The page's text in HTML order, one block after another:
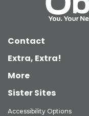
Contact
Extra, Extra!
More
Sister Sites
Accessibility Options